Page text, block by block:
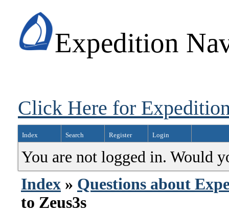
Expedition
Click Here for
Index Search Register Login
You are not logged in. Would
Index » Questions about
to Zeus3s